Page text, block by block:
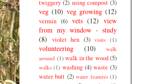
twiggery (2) using compost (3)
veg (10) veg growing (12)
vermin (6) vets (12) view
from my window - study
(8)
violet hen (3) visits (1)
volunteering (10)
walk
around (1) walk in the wood (5)
walks (1) washing (4) waste (3)
water butt (2) water features (1)